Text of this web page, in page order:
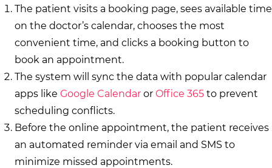
The patient visits a booking page, sees available time
on the doctor’s calendar, chooses the most
convenient time, and clicks a booking button to
book an appointment.
The system will sync the data with popular calendar
apps like Google Calendar or Office 365 to prevent
scheduling conflicts.
Before the online appointment, the patient receives
an automated reminder via email and SMS to
minimize missed appointments.